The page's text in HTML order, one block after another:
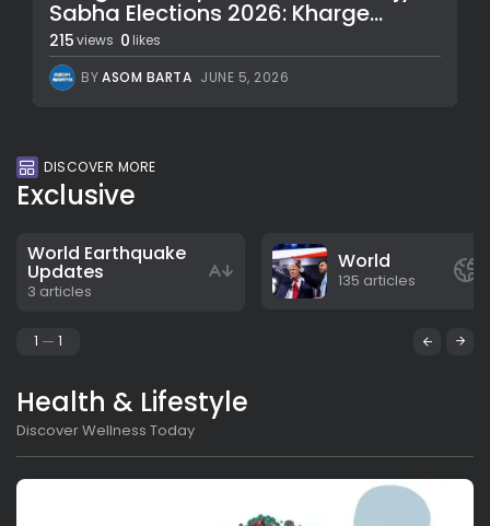
Sabha Elections 2026: Kharge...
215views 0 likes
BYASOM BARTA JUNE 5, 2026
DISCOVER MORE
Exclusive
World Earthquake
Updates
3 articles
World
135 articles
1 1
Health & Lifestyle
Discover Wellness Today